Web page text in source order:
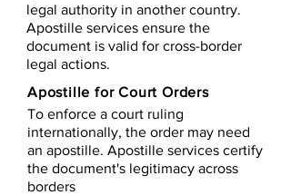
legal authority in another country.
Apostille services ensure the
document is valid for cross-border
legal actions.
Apostille for Court Orders
To enforce a court ruling
internationally, the order may need
an apostille. Apostille services certify
the document's legitimacy across
borders